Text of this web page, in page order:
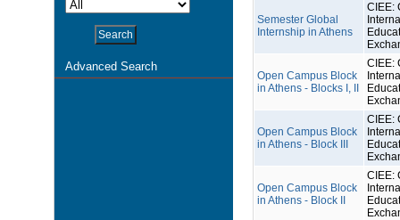
Advanced Search
Semester Global
Internship in Athens
CIEE:
Open Campus Block
in Athens - Blocks I, II
CIEE:
Open Campus Block
in Athens - Block III
CIEE:
Open Campus Block
in Athens - Block II
CIEE: